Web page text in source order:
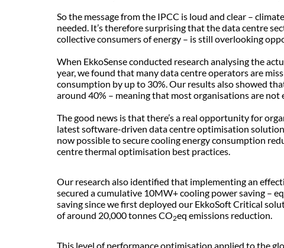
So the message from the IPCC is loud and clear –
needed. It’s therefore surprising that the data centre
collective consumers of energy – is still overlooking
When EkkoSense conducted research analysing the
year, we found that many data centre operators are
consumption by up to 30%. Our results also showed
around 40% – meaning that most organisations are
The good news is that there’s a real opportunity for
latest software-driven data centre optimisation
now possible to secure cooling energy consumption
centre thermal optimisation best practices.
Our research also identified that implementing an
secured a cumulative 10MW+ cooling power saving –
saving since we first deployed our EkkoSoft Critical
of around 20,000 tonnes CO2eq emissions reduction.
This level of performance optimisation applied to the